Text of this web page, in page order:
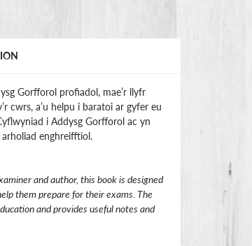
Gorfforol profiadol, mae’r llyfr
cwrs, a’u helpu i baratoi ar gyfer eu
i Addysg Gorfforol ac yn
enghreifftiol.
and author, this book is designed
them prepare for their exams. The
and provides useful notes and